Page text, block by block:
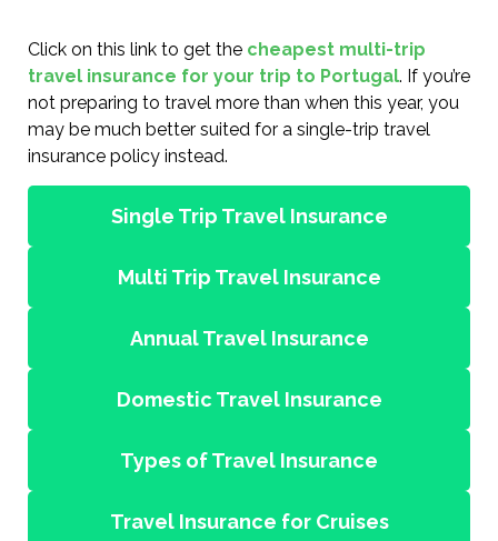
Click on this link to get the cheapest multi-trip
travel insurance for your trip to Portugal. If you’re
not preparing to travel more than when this year, you
may be much better suited for a single-trip travel
insurance policy instead.
Single Trip Travel Insurance
Multi Trip Travel Insurance
Annual Travel Insurance
Domestic Travel Insurance
Types of Travel Insurance
Travel Insurance for Cruises